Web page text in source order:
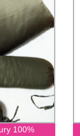
100%